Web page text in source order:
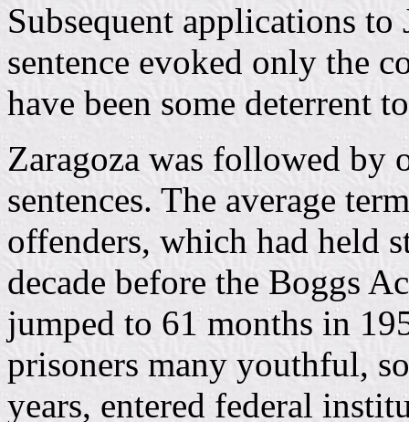
Subsequent applications
sentence evoked only the
have been some deterrent
Zaragoza was followed by
sentences. The average
offenders, which had held
decade before the Boggs
jumped to 61 months in
prisoners many youthful,
years, entered federal